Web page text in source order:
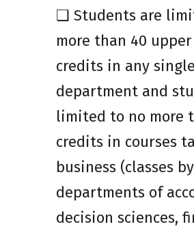
❑ Students are
more than 40
credits in any
department and
limited to no more
credits in courses
business (classes
departments of
decision sciences,